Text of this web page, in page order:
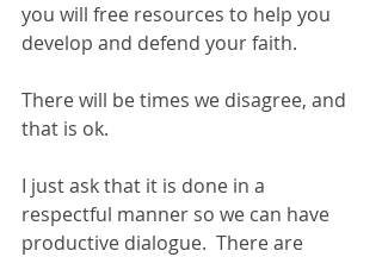
you will free resources to help you
develop and defend your faith.
There will be times we disagree, and
that is ok.
I just ask that it is done in a
respectful manner so we can have
productive dialogue.  There are